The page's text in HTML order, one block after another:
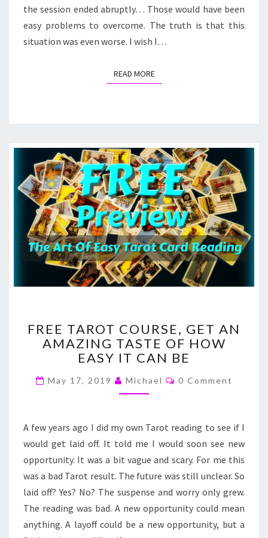
the session ended abruptly… Those would have been
easy problems to overcome. The truth is that this
situation was even worse. I wish I…
READ MOREREAD MORE
TAROT
COURSE,
GET
AMAZING
TASTE
EASY
IT
CAN
BE
FREE TAROT COURSE, GET AN
AMAZING TASTE OF HOW
EASY IT CAN BE
May 17, 2019 Michael Comments
0 Comment
A few years ago I did my own Tarot reading to see if I
would get laid off. It told me I would soon see new
opportunity. It was a bit vague and scary. For me this
was a bad Tarot result. The future was still unclear. So
laid off? Yes? No? The suspense and worry only grew.
The reading was bad. A new opportunity could mean
anything. A layoff could be a new opportunity, but a